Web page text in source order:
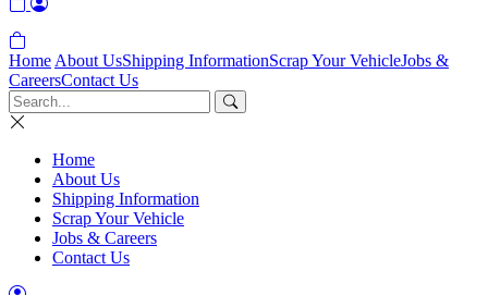
Home About UsShipping InformationScrap Your VehicleJobs &
CareersContact Us
Home
About Us
Shipping Information
Scrap Your Vehicle
Jobs & Careers
Contact Us